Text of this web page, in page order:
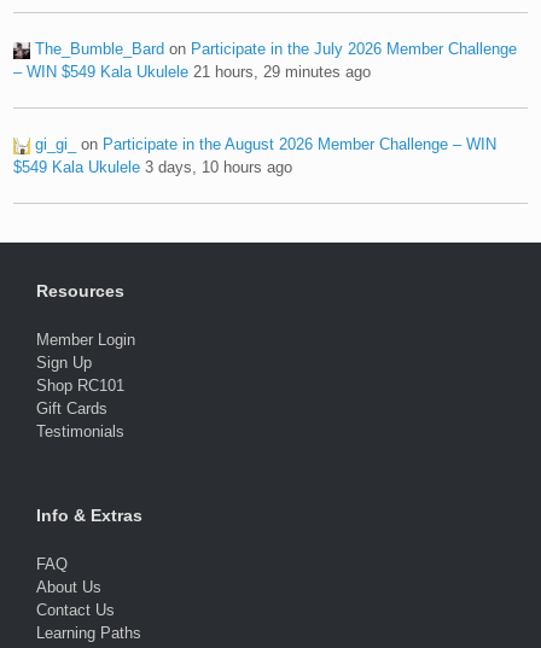
The_Bumble_Bard on Participate in the July 2026 Member Challenge
– WIN $549 Kala Ukulele 21 hours, 29 minutes ago
gi_gi_ on Participate in the August 2026 Member Challenge – WIN
$549 Kala Ukulele 3 days, 10 hours ago
Resources
Member Login
Sign Up
Shop RC101
Gift Cards
Testimonials
Info & Extras
FAQ
About Us
Contact Us
Learning Paths